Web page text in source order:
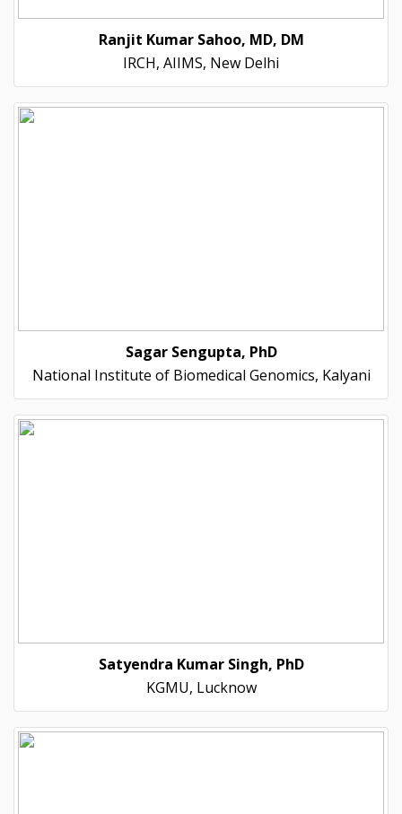
Ranjit Kumar Sahoo, MD, DM
IRCH, AIIMS, New Delhi
Sagar Sengupta, PhD
National Institute of Biomedical Genomics, Kalyani
Satyendra Kumar Singh, PhD
KGMU, Lucknow